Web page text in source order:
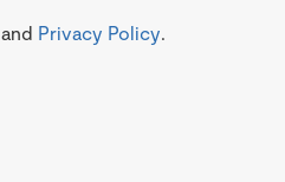
and Privacy Policy